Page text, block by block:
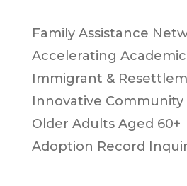
Family Assistance
Accelerating Academic
Immigrant &
Innovative Community
Older Adults Aged 60+
Adoption Record